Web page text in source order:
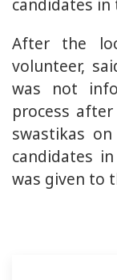
candidates
After the
volunteer,
was not
process
swastikas
candidates
was given to